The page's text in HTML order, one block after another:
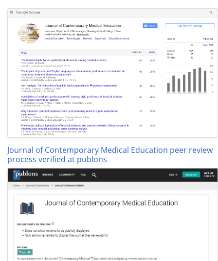
Journal of Contemporary Medical Education peer review
process verified at publons